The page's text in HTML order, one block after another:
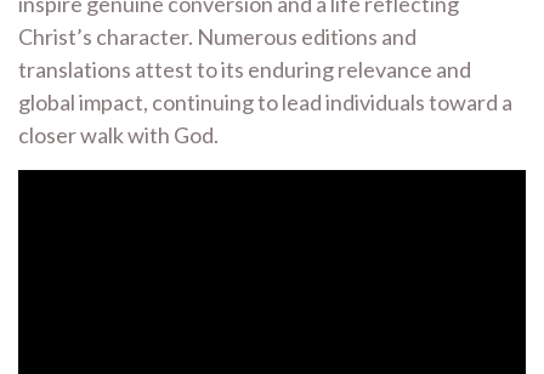
Christ’s character. Numerous editions and
translations attest to its enduring relevance and
global impact, continuing to lead individuals toward a
closer walk with God.